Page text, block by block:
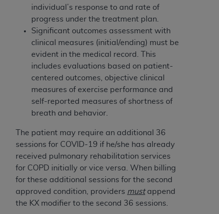
individual’s response to and rate of
progress under the treatment plan.
Significant outcomes assessment with
clinical measures (initial/ending) must be
evident in the medical record. This
includes evaluations based on patient-
centered outcomes, objective clinical
measures of exercise performance and
self-reported measures of shortness of
breath and behavior.
The patient may require an additional 36
sessions for COVID-19 if he/she has already
received pulmonary rehabilitation services
for COPD initially or vice versa. When billing
for these additional sessions for the second
approved condition, providers mustappend
the KX modifier to the second 36 sessions.
These materials contain NUBC Official UB-04
Specifications (UB-04 Data), which is copyrighted
by the American Hospital Association (
AHA
THE LICENSE GRANTED HEREIN IS EXPRESSLY
CONDITIONED UPON YOUR ACCEPTANCE OF ALL
TERMS AND CONDITIONS CONTAINED IN THIS
AGREEMENT. BY CLICKING BELOW ON THE
BUTTON LABELED "I ACCEPT", YOU HEREBY
ACKNOWLEDGE THAT YOU HAVE READ,
UNDERSTOOD AND AGREED TO ALL TERMS AND
CONDITIONS SET FORTH IN THIS AGREEMENT.
IF YOU DO NOT AGREE WITH ALL TERMS AND
CONDITIONS SET FORTH HEREIN, CLICK BELOW
ON THE BUTTON LABELED "I DO NOT ACCEPT"
AND EXIT FROM THIS COMPUTER SCREEN. IF YOU
ARE ACTING ON BEHALF OF AN ORGANIZATION,